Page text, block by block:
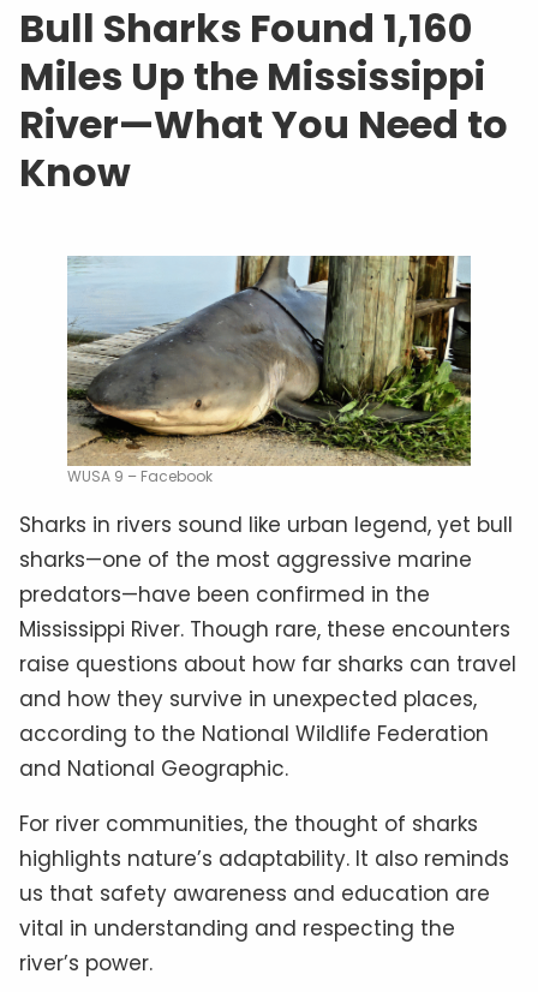
Bull Sharks Found 1,160
Miles Up the Mississippi
River—What You Need to
Know
WUSA 9 – Facebook
Sharks in rivers sound like urban legend, yet bull
sharks—one of the most aggressive marine
predators—have been confirmed in the
Mississippi River. Though rare, these encounters
raise questions about how far sharks can travel
and how they survive in unexpected places,
according to the National Wildlife Federation
and National Geographic.
For river communities, the thought of sharks
highlights nature’s adaptability. It also reminds
us that safety awareness and education are
vital in understanding and respecting the
river’s power.